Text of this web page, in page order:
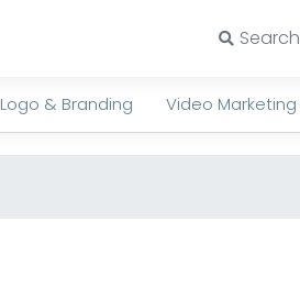
Search
Logo & Branding Video Marketing